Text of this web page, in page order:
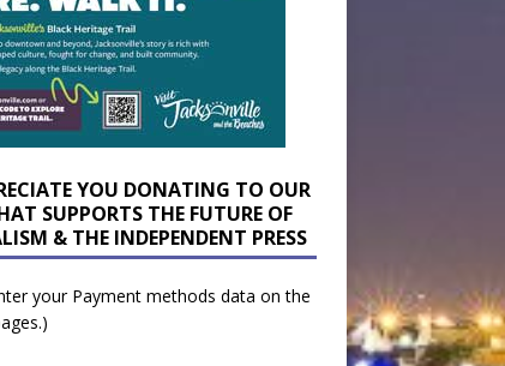
YOU DONATING TO OUR
SUPPORTS THE FUTURE OF
& THE INDEPENDENT PRESS
your Payment methods data on the